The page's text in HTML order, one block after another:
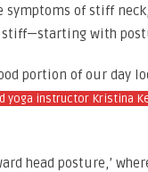
of stiff
stiff—starting with
portion of our day
yoga instructor Kristina
head posture,’